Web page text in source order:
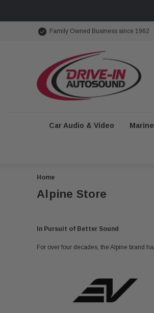
Family Owned Business since 1962
Car Audio & Video
Home
Alpine Store
In Pursuit of Better Sound
For over four decades, the Alpine brand